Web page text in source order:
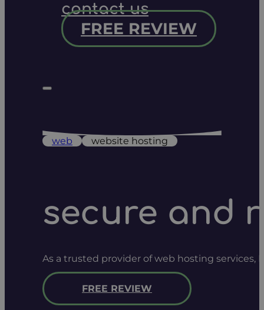
contact us
FREE REVIEW
web website hosting
secure and
As a trusted provider of web hosting
FREE REVIEW